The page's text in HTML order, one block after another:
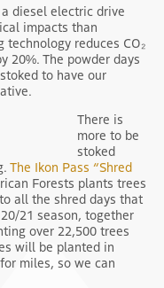
diesel electric drive
impacts than
technology reduces CO₂
20%. The powder days
to have our
There is
more to be
stoked
The Ikon Pass “Shred
Forests plants trees
all the shred days that
21 season, together
over 22,500 trees
will be planted in
miles, so we can